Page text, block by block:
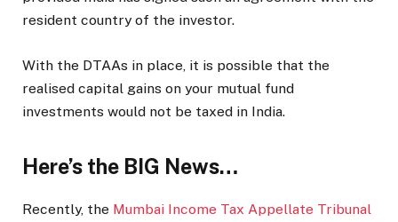
resident country of the investor.
With the DTAAs in place, it is possible that the
realised capital gains on your mutual fund
investments would not be taxed in India.
Here’s the BIG News…
Recently, the Mumbai Income Tax Appellate Tribunal